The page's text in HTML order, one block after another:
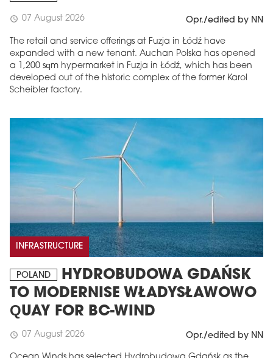
schedule 07 August 2026 Opr./edited by NN
The retail and service offerings at Fuzja in Łódź have
expanded with a new tenant. Auchan Polska has opened
a 1,200 sqm hypermarket in Fuzja in Łódź, which has been
developed out of the historic complex of the former Karol
Scheibler factory.
INFRASTRUCTURE
POLAND
HYDROBUDOWA GDAŃSK
TO MODERNISE WŁADYSŁAWOWO
QUAY FOR BC-WIND
schedule 07 August 2026 Opr./edited by NN